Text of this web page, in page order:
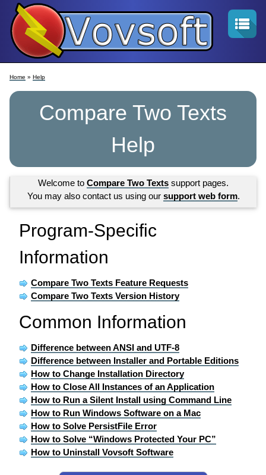
Home » Help
Compare Two Texts
Help
Welcome to Compare Two Texts support pages.
You may also contact us using our support web form.
Program-Specific
Information
Compare Two Texts Feature Requests
Compare Two Texts Version History
Common Information
Difference between ANSI and UTF-8
Difference between Installer and Portable Editions
How to Change Installation Directory
How to Close All Instances of an Application
How to Run a Silent Install using Command Line
How to Run Windows Software on a Mac
How to Solve PersistFile Error
How to Solve “Windows Protected Your PC”
How to Uninstall Vovsoft Software